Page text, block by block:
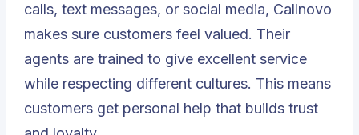
calls, text messages, or social media, Callnovo
makes sure customers feel valued. Their
agents are trained to give excellent service
while respecting different cultures. This means
customers get personal help that builds trust